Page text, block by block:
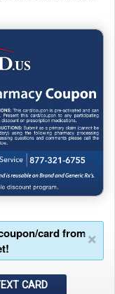
card from×
CARD